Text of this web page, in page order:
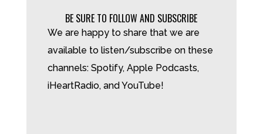
BE SURE TO FOLLOW AND SUBSCRIBE
We are happy to share that we are
available to listen/subscribe on these
channels: Spotify, Apple Podcasts,
iHeartRadio, and YouTube!